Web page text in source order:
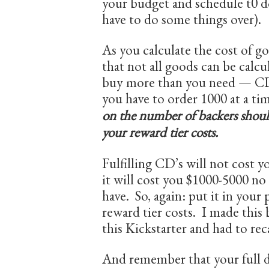
have to do some things over).
As you calculate the cost of
that not all goods can be
buy more than you need —
you have to order 1000 at a
on the number of backers
your reward tier costs.
Fulfilling CD’s will not cost
it will cost you $1000-5000
have. So, again: put it in
reward tier costs. I made this
this Kickstarter and had to
And remember that your full